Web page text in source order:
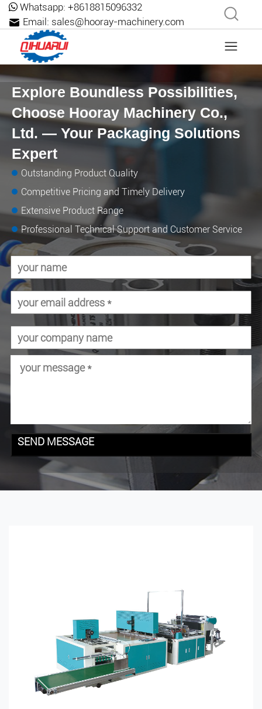
Whatsapp: +8618815096332
Email: sales@hooray-machinery.com
Explore Boundless Possibilities,
Choose Hooray Machinery Co.,
Ltd. — Your Packaging Solutions
Expert
Outstanding Product Quality
Competitive Pricing and Timely Delivery
Extensive Product Range
Professional Technical Support and Customer Service
SEND MESSAGE